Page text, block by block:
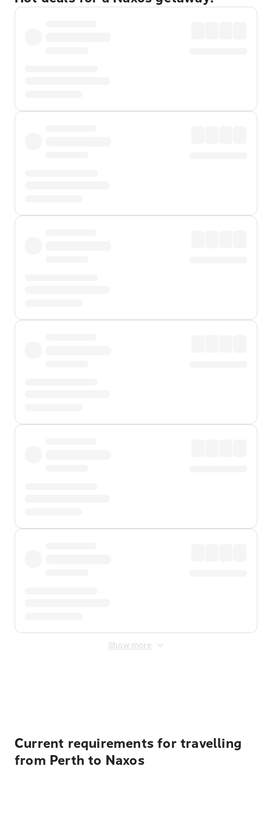
Show more
Current requirements for travelling
from Perth to Naxos